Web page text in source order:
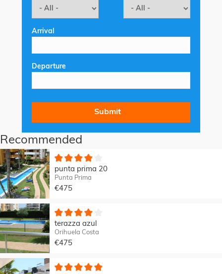
Arrival
Departure
Recommended
punta prima 20
Punta Prima
€475
terazza azul
Orihuela Costa
€475